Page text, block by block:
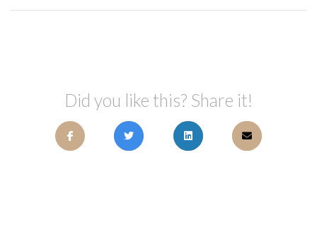
Did you like this? Share it!